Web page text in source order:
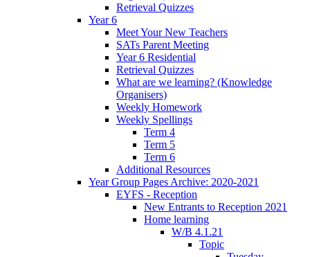
Retrieval Quizzes
Year 6
Meet Your New Teachers
SATs Parent Meeting
Year 6 Residential
Retrieval Quizzes
What are we learning? (Knowledge
Organisers)
Weekly Homework
Weekly Spellings
Term 4
Term 5
Term 6
Additional Resources
Year Group Pages Archive: 2020-2021
EYFS - Reception
New Entrants to Reception 2021
Home learning
W/B 4.1.21
Topic